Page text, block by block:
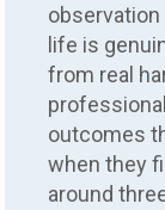
life is
from real
outcomes
when they
around